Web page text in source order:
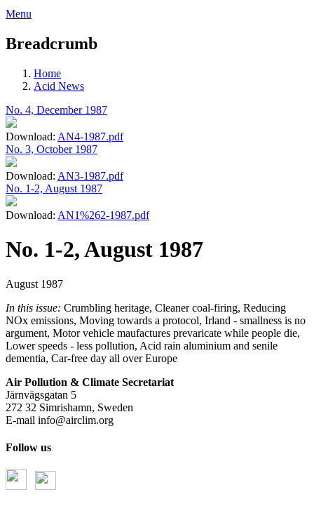
Menu
Breadcrumb
Home
Acid News
No. 4, December 1987
Download: AN4-1987.pdf
No. 3, October 1987
Download: AN3-1987.pdf
No. 1-2, August 1987
Download: AN1%262-1987.pdf
No. 1-2, August 1987
August 1987
In this issue: Crumbling heritage, Cleaner coal-firing, Reducing
NOx emissions, Moving towards a protocol, Irland - smallness is no
argument, Motor vehicle maufactures prevaricate while people die,
Lower speeds - less pollution, Acid rain aluminium and senile
dementia, Car-free day all over Europe
Air Pollution & Climate Secretariat
Järnvägsgatan 5
272 32 Simrishamn, Sweden
E-mail info@airclim.org
Follow us